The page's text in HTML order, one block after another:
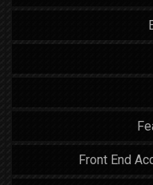
Front End